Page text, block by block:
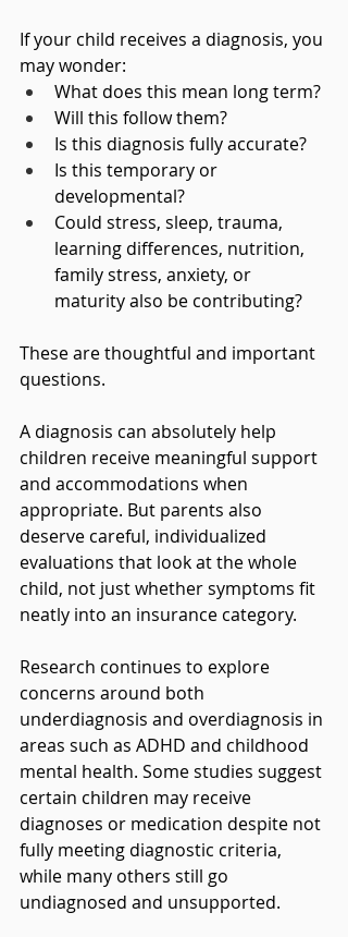
If your child receives a diagnosis, you
may wonder:
What does this mean long term?
Will this follow them?
Is this diagnosis fully accurate?
Is this temporary or
developmental?
Could stress, sleep, trauma,
learning differences, nutrition,
family stress, anxiety, or
maturity also be contributing?
These are thoughtful and important
questions.
A diagnosis can absolutely help
children receive meaningful support
and accommodations when
appropriate. But parents also
deserve careful, individualized
evaluations that look at the whole
child, not just whether symptoms fit
neatly into an insurance category.
Research continues to explore
concerns around both
underdiagnosis and overdiagnosis in
areas such as ADHD and childhood
mental health. Some studies suggest
certain children may receive
diagnoses or medication despite not
fully meeting diagnostic criteria,
while many others still go
undiagnosed and unsupported.